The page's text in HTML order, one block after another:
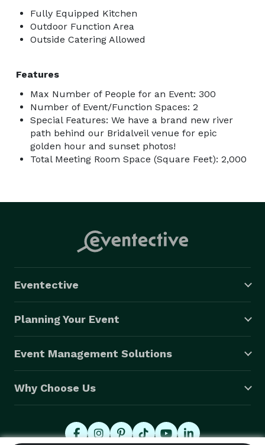
Fully Equipped Kitchen
Outdoor Function Area
Outside Catering Allowed
Features
Max Number of People for an Event: 300
Number of Event/Function Spaces: 2
Special Features: We have a brand new river
path behind our Bridalveil venue for epic
golden hour and sunset photos!
Total Meeting Room Space (Square Feet): 2,000
Eventective
Planning Your Event
Event Management Solutions
Why Choose Us